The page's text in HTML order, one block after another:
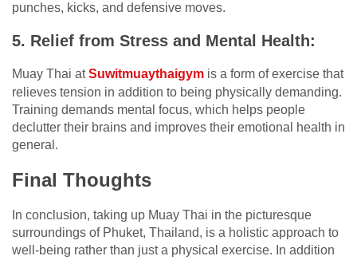
punches, kicks, and defensive moves.
5. Relief from Stress and Mental Health:
Muay Thai atSuwitmuaythaigym is a form of exercise that
relieves tension in addition to being physically demanding.
Training demands mental focus, which helps people
declutter their brains and improves their emotional health in
general.
Final Thoughts
In conclusion, taking up Muay Thai in the picturesque
surroundings of Phuket, Thailand, is a holistic approach to
well-being rather than just a physical exercise. In addition